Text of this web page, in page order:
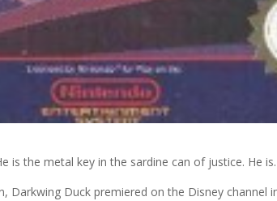
is the metal key in the sardine can of justice. He
Darkwing Duck premiered on the Disney channel